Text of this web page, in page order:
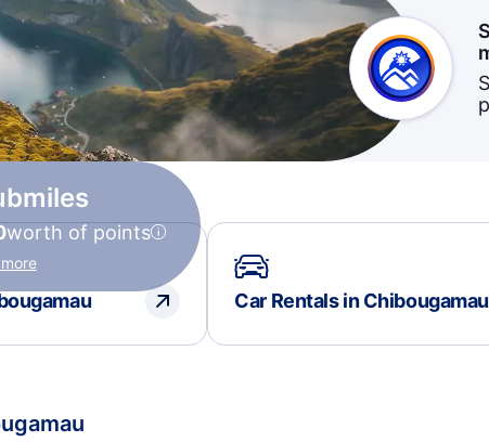
worth of points
Car Rentals in Chibougamau